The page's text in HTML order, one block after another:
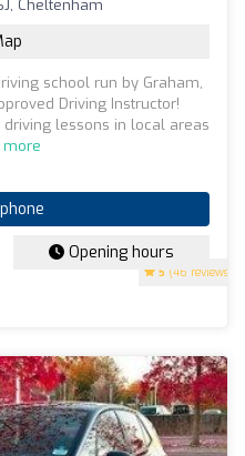
5 (46 reviews)
Cheltenham
school run by Graham,
Driving Instructor!
lessons in local areas
more
Opening hours